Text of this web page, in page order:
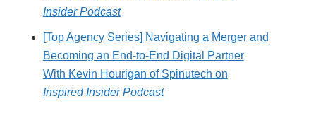
Insider Podcast
[Top Agency Series] Navigating a Merger and
Becoming an End-to-End Digital Partner
With Kevin Hourigan of Spinutech on
Inspired Insider Podcast